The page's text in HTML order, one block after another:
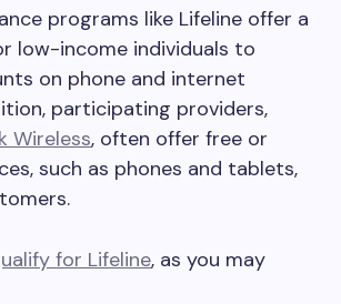
programs like Lifeline offer a
low-income individuals to
on phone and internet
participating providers,
Wireless, often offer free or
such as phones and tablets,
for Lifeline, as you may